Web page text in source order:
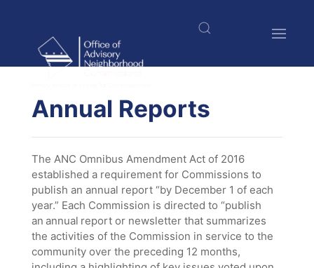
Annual Reports
The ANC Omnibus Amendment Act of 2016
established a requirement for Commissions to
publish an annual report “by December 1 of each
year.” Each Commission is directed to “publish
an annual report or newsletter that summarizes
the activities of the Commission in service to the
community over the preceding 12 months,